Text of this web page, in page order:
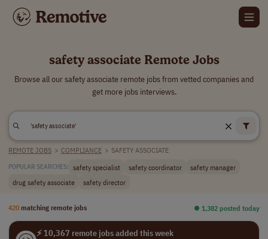
safety associate Remote Jobs
Browse all our safety associate remote jobs from vetted companies and
get more jobs interviews.
REMOTE JOBS > COMPLIANCE > SAFETY ASSOCIATE
POPULAR SEARCHES: safety specialist safety coordinator
safety manager
drug safety associate
safety director
420 matching remote jobs ⏺︎ 1,382 posted today
⚡ 10,367 remote jobs added this week